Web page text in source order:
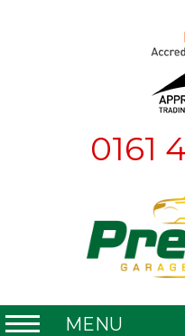
0161
MENU